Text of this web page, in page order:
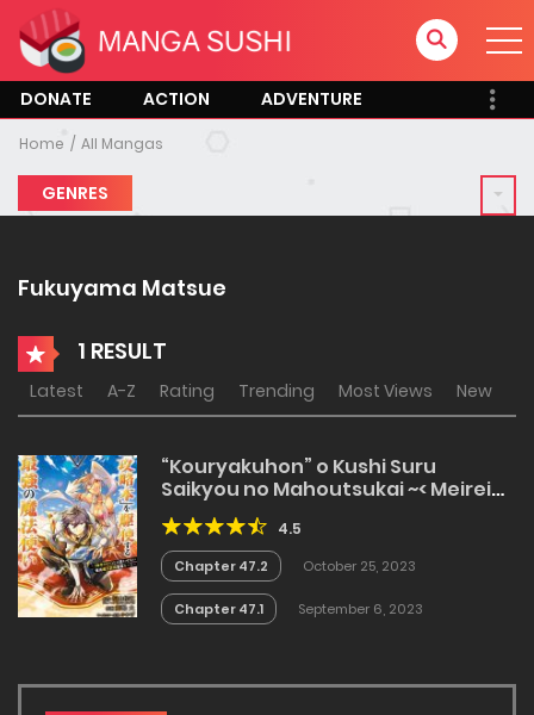
DONATE ACTION ADVENTURE
Home All Mangas
GENRES
Fukuyama Matsue
1 RESULT
Latest A-Z Rating Trending Most Views New
“Kouryakuhon” o Kushi Suru
Saikyou no Mahoutsukai ~< Meirei
sa sero > to wa Iwa Senai Oreryuu
Mao Tobatsu Saizen Ruuto ~
4.5
Chapter 47.2 October 25, 2023
Chapter 47.1 September 6, 2023